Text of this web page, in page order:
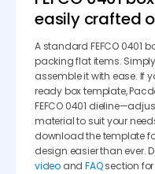
easily crafted
A standard FEFCO 0401
packing flat items.
assemble it with ease. If
ready box template,
FEFCO 0401
material to suit your
download the template
design easier than ever.
video andFAQsection